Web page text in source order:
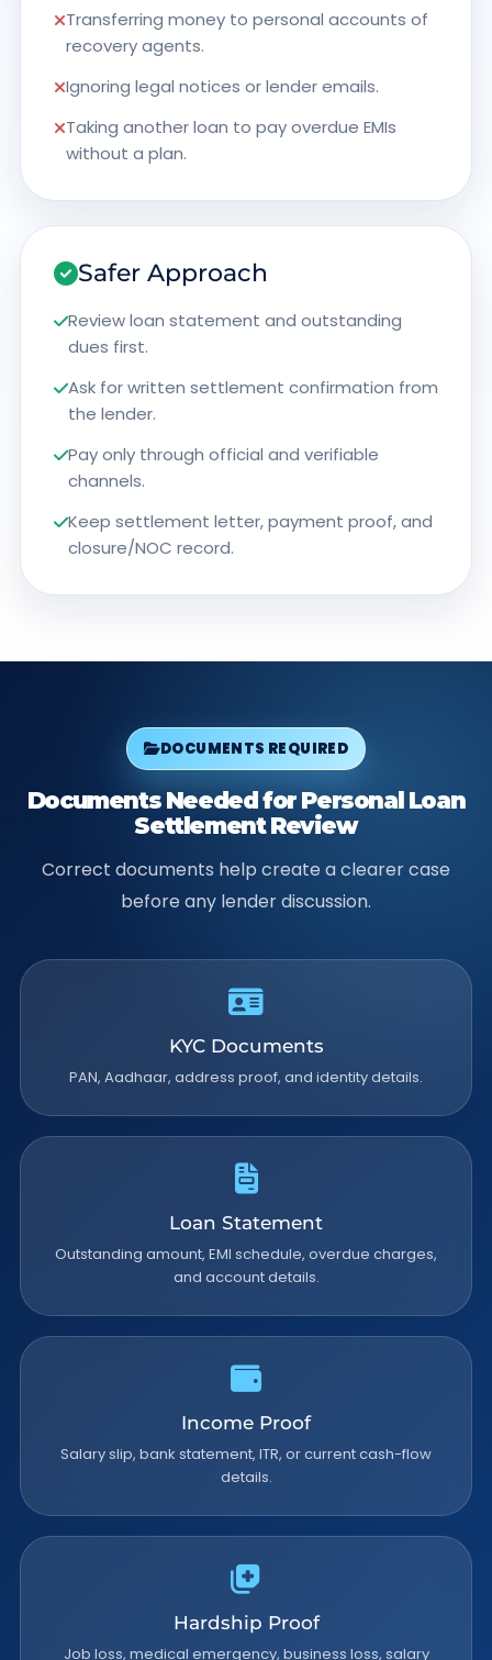
Transferring money to personal accounts of
recovery agents.
Ignoring legal notices or lender emails.
Taking another loan to pay overdue EMIs
without a plan.
Safer Approach
Review loan statement and outstanding
dues first.
Ask for written settlement confirmation from
the lender.
Pay only through official and verifiable
channels.
Keep settlement letter, payment proof, and
closure/NOC record.
DOCUMENTS REQUIRED
Documents Needed for Personal Loan
Settlement Review
Correct documents help create a clearer case
before any lender discussion.
KYC Documents
PAN, Aadhaar, address proof, and identity details.
Loan Statement
Outstanding amount, EMI schedule, overdue charges,
and account details.
Income Proof
Salary slip, bank statement, ITR, or current cash-flow
details.
Hardship Proof
Job loss, medical emergency, business loss, salary